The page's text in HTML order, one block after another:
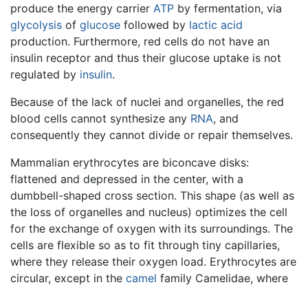
produce the energy carrier ATP by fermentation, via
glycolysis of glucose followed by lactic acid
production. Furthermore, red cells do not have an
insulin receptor and thus their glucose uptake is not
regulated by insulin.
Because of the lack of nuclei and organelles, the red
blood cells cannot synthesize any RNA, and
consequently they cannot divide or repair themselves.
Mammalian erythrocytes are biconcave disks:
flattened and depressed in the center, with a
dumbbell-shaped cross section. This shape (as well as
the loss of organelles and nucleus) optimizes the cell
for the exchange of oxygen with its surroundings. The
cells are flexible so as to fit through tiny capillaries,
where they release their oxygen load. Erythrocytes are
circular, except in the camel family Camelidae, where